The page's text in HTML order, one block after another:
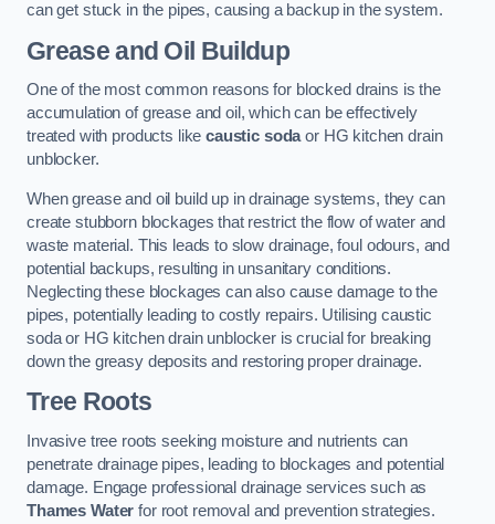
can get stuck in the pipes, causing a backup in the system.
Grease and Oil Buildup
One of the most common reasons for blocked drains is the
accumulation of grease and oil, which can be effectively
treated with products likecaustic sodaor HG kitchen drain
unblocker.
When grease and oil build up in drainage systems, they can
create stubborn blockages that restrict the flow of water and
waste material. This leads to slow drainage, foul odours, and
potential backups, resulting in unsanitary conditions.
Neglecting these blockages can also cause damage to the
pipes, potentially leading to costly repairs. Utilising caustic
soda or HG kitchen drain unblocker is crucial for breaking
down the greasy deposits and restoring proper drainage.
Tree Roots
Invasive tree roots seeking moisture and nutrients can
penetrate drainage pipes, leading to blockages and potential
damage. Engage professional drainage services such as
Thames Water for root removal and prevention strategies.